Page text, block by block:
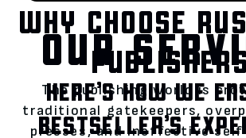
OUR
HERE’S HOW WE
BESTSELLER’S
WHY CHOOSE
The publishing world is
traditional gatekeepers,
presses, and ineffective